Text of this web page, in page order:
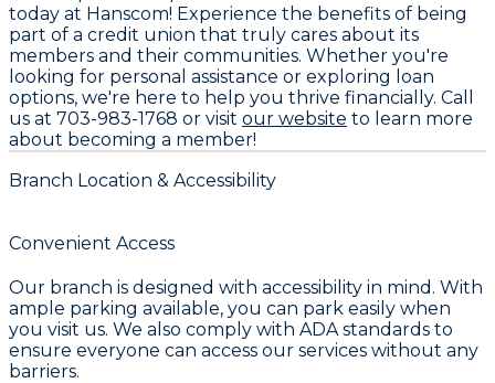
today at Hanscom! Experience the benefits of being
part of a credit union that truly cares about its
members and their communities. Whether you're
looking for personal assistance or exploring loan
options, we're here to help you thrive financially. Call
us at 703-983-1768 or visit our website to learn more
about becoming a member!
Branch Location & Accessibility
Convenient Access
Our branch is designed with accessibility in mind. With
ample parking available, you can park easily when
you visit us. We also comply with ADA standards to
ensure everyone can access our services without any
barriers.